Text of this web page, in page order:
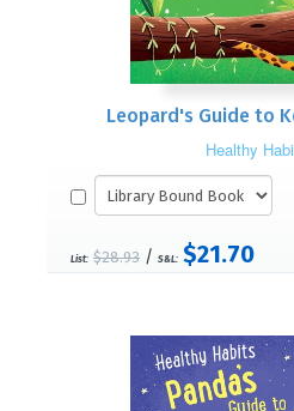
Leopard's Guide to
Healthy
List: $28.93 / S&L: $21.70